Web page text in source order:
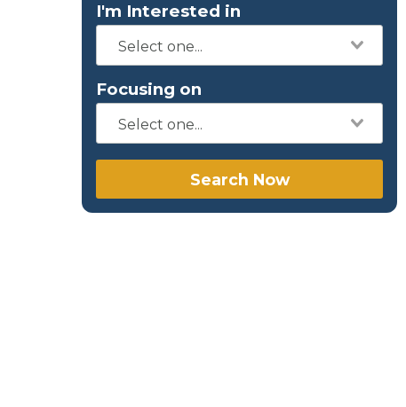
I'm Interested in
Focusing on
Search Now